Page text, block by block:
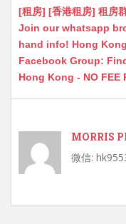
[租房] [香港租房] 租房
Join our whatsapp
hand info! Hong
Facebook Group:
Hong Kong - NO FEE
MORRIS
微信: